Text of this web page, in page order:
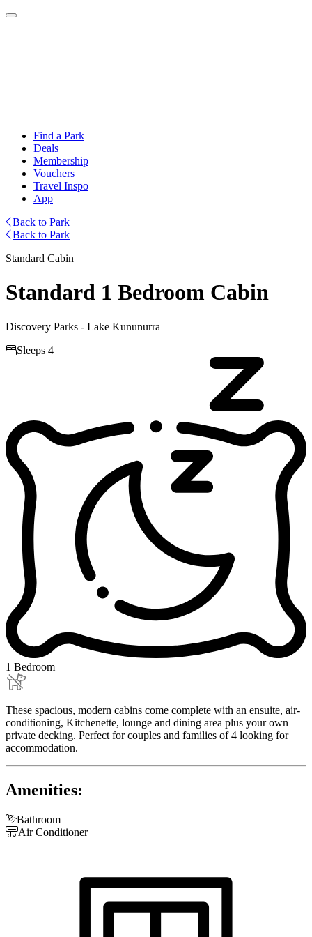
Find a Park
Deals
Membership
Vouchers
Travel Inspo
App
Back to Park
Back to Park
Standard Cabin
Standard 1 Bedroom Cabin
Discovery Parks - Lake Kununurra
Sleeps 4
1 Bedroom
These spacious, modern cabins come complete with an ensuite, air-
conditioning, Kitchenette, lounge and dining area plus your own
private decking. Perfect for couples and families of 4 looking for
accommodation.
Amenities:
Bathroom
Air Conditioner